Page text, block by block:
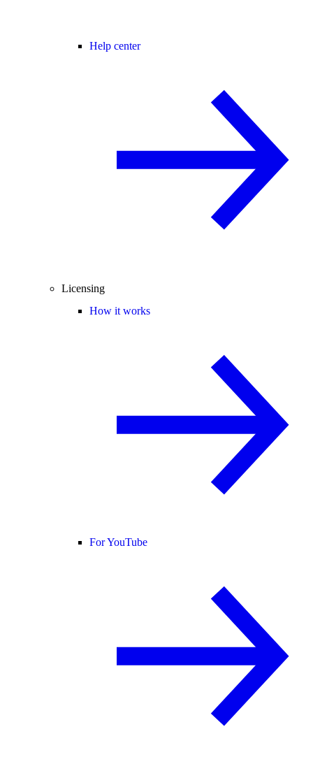
Help center
Licensing
How it works
For YouTube